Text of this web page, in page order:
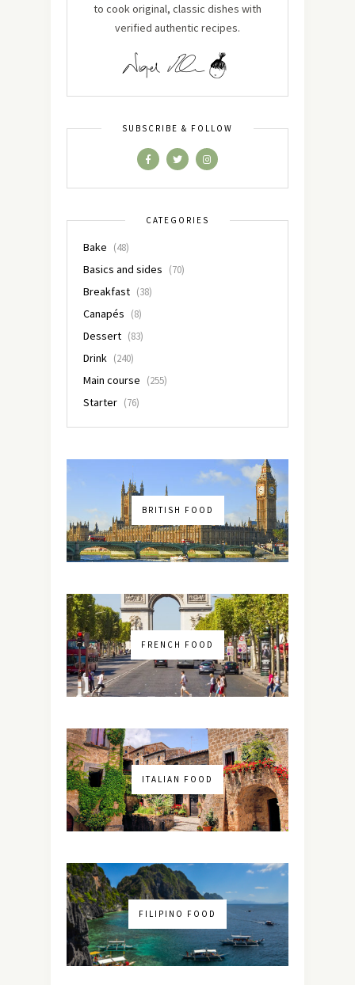
to cook original, classic dishes with
verified authentic recipes.
SUBSCRIBE & FOLLOW
CATEGORIES
Bake (48)
Basics and sides (70)
Breakfast (38)
Canapés (8)
Dessert (83)
Drink (240)
Main course (255)
Starter (76)
BRITISH FOOD
FRENCH FOOD
ITALIAN FOOD
FILIPINO FOOD